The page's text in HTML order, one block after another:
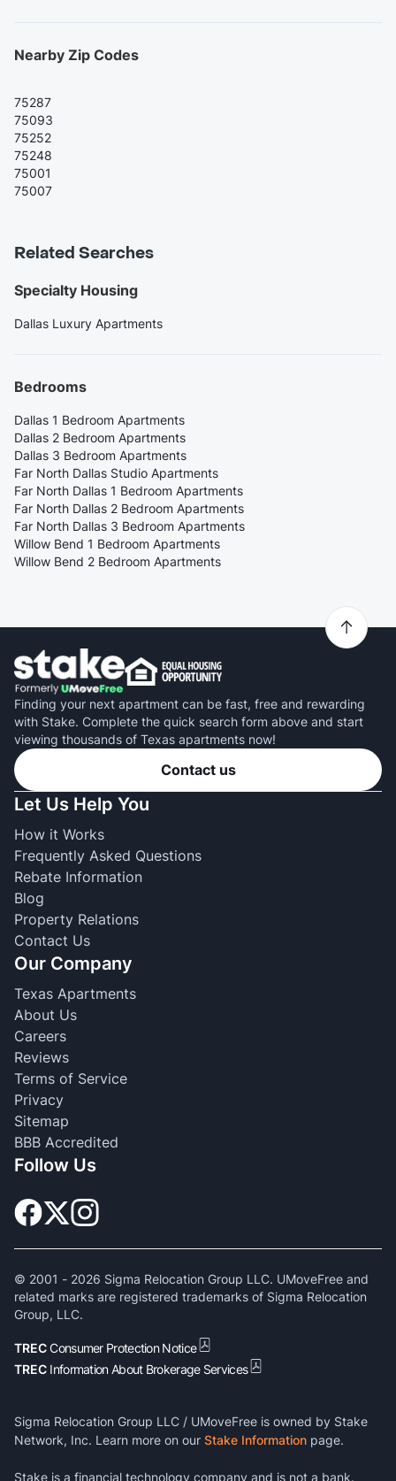
Nearby Zip Codes
75287
75093
75252
75248
75001
75007
Related Searches
Specialty Housing
Dallas Luxury Apartments
Bedrooms
Dallas 1 Bedroom Apartments
Dallas 2 Bedroom Apartments
Dallas 3 Bedroom Apartments
Far North Dallas Studio Apartments
Far North Dallas 1 Bedroom Apartments
Far North Dallas 2 Bedroom Apartments
Far North Dallas 3 Bedroom Apartments
Willow Bend 1 Bedroom Apartments
Willow Bend 2 Bedroom Apartments
Finding your next apartment can be fast, free and rewarding
with Stake. Complete the quick search form above and start
viewing thousands of Texas apartments now!
Contact us
Let Us Help You
How it Works
Frequently Asked Questions
Rebate Information
Blog
Property Relations
Contact Us
Our Company
Texas Apartments
About Us
Careers
Reviews
Terms of Service
Privacy
Sitemap
BBB Accredited
Follow Us
© 2001 - 2026 Sigma Relocation Group LLC. UMoveFree and
related marks are registered trademarks of Sigma Relocation
Group, LLC.
TRECConsumer Protection Notice
TREC Information About Brokerage Services
Sigma Relocation Group LLC / UMoveFree is owned by Stake
Network, Inc. Learn more on our Stake Information page.
Stake is a financial technology company and is not a bank.